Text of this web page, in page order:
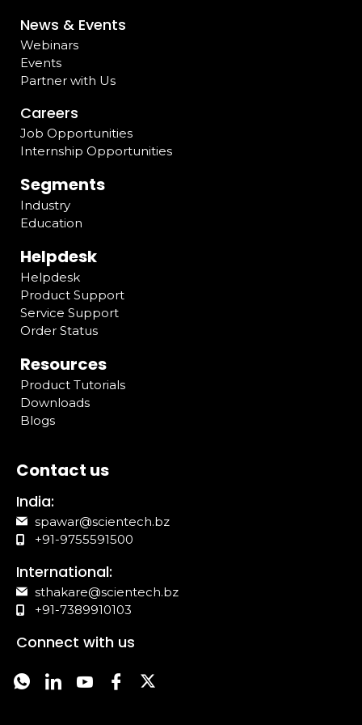
News & Events
Webinars
Events
Partner with Us
Careers
Job Opportunities
Internship Opportunities
Segments
Industry
Education
Helpdesk
Helpdesk
Product Support
Service Support
Order Status
Resources
Product Tutorials
Downloads
Blogs
Contact us
India:
spawar@scientech.bz
+91-9755591500
International:
sthakare@scientech.bz
+91-7389910103
Connect with us